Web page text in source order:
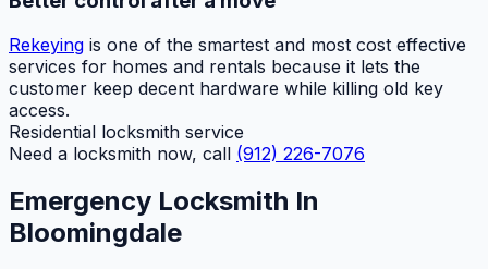
Rekeying is one of the smartest and most cost effective
services for homes and rentals because it lets the
customer keep decent hardware while killing old key
access.
Residential locksmith service
Need a locksmith now, call (912) 226-7076
Emergency Locksmith In
Bloomingdale